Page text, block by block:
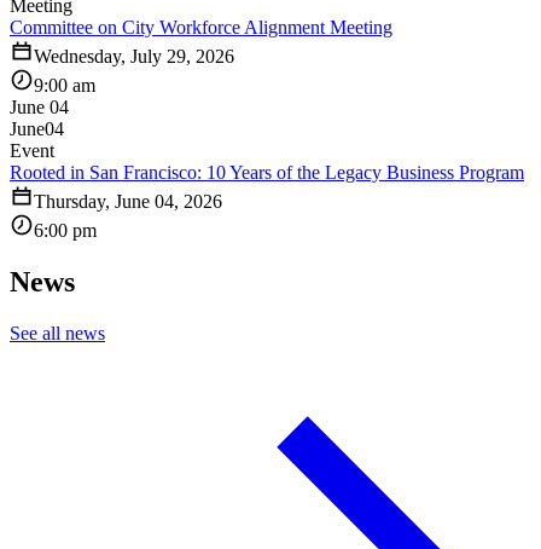
Meeting
Committee on City Workforce Alignment Meeting
Wednesday, July 29, 2026
9:00 am
June 04
June04
Event
Rooted in San Francisco: 10 Years of the Legacy Business Program
Thursday, June 04, 2026
6:00 pm
News
See all news